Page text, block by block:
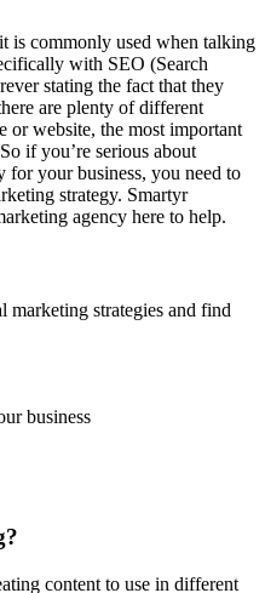
is commonly used when talking
with SEO (Search
stating the fact that they
are plenty of different
or website, the most important
if you’re serious about
for your business, you need to
strategy. Smartyr
agency here to help.
strategies and find
business
content to use in different